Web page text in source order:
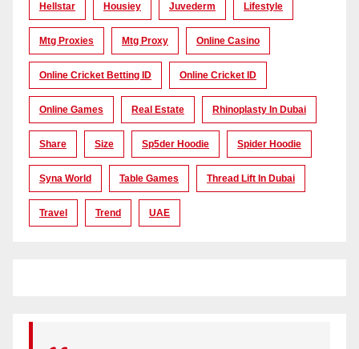
Hellstar Housiey Juvederm Lifestyle
Mtg Proxies Mtg Proxy Online Casino
Online Cricket Betting ID Online Cricket ID
Online Games Real Estate Rhinoplasty In Dubai
Share Size Sp5der Hoodie Spider Hoodie
Syna World Table Games Thread Lift In Dubai
Travel Trend UAE